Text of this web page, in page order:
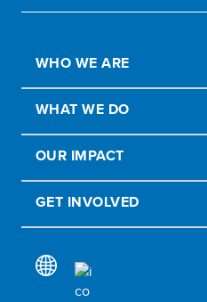
WHO WE ARE
WHAT WE DO
OUR IMPACT
GET INVOLVED